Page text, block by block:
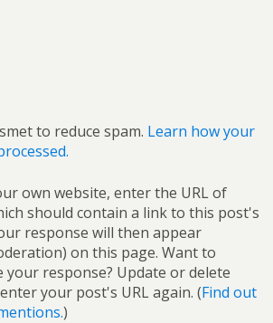
to reduce spam. Learn how your
own website, enter the URL of
should contain a link to this post's
response will then appear
on this page. Want to
your response? Update or delete
your post's URL again. (Find out
)